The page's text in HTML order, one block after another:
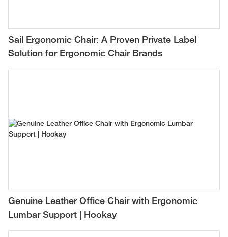
Sail Ergonomic Chair: A Proven Private Label
Solution for Ergonomic Chair Brands
Genuine Leather Office Chair with Ergonomic
Lumbar Support | Hookay